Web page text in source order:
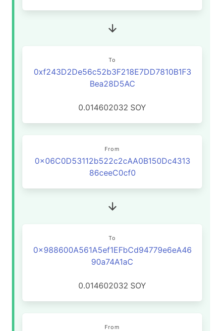
To
0xf243D2De56c52b3F218E7DD7810B1F3
Bea28D5AC
0.014602032 SOY
From
0x06C0D53112b522c2cAA0B150Dc4313
86ceeC0cf0
To
0x988600A561A5ef1EFbCd94779e6eA46
90a74A1aC
0.014602032 SOY
From